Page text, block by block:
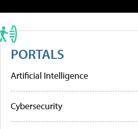
PORTALS
Artificial Intelligence
Cybersecurity